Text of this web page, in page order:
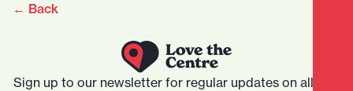
← Back
Sign up to our newsletter for regular updates on all that